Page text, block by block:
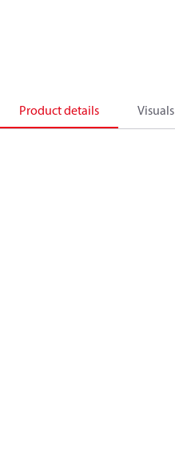
Product details Visuals